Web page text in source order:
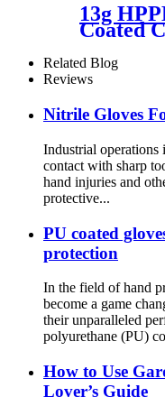
13g
Coated
Related Blog
Reviews
Nitrile Gloves
Industrial operations
contact with sharp
hand injuries and
protective...
PU coated
protection
In the field of hand
become a game
their unparalleled
polyurethane (PU)
How ​​to Use
Lover’s Guide